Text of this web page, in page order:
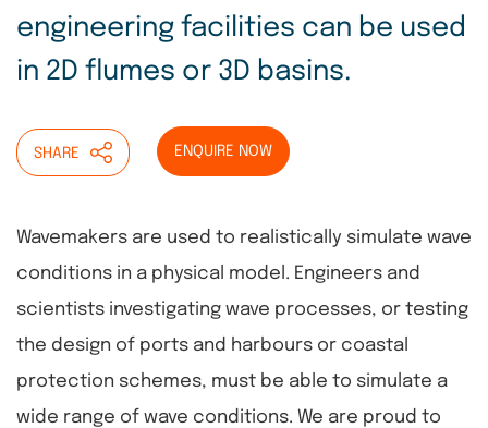
engineering facilities can be used
in 2D flumes or 3D basins.
SHARE ENQUIRE NOW
Wavemakers are used to realistically simulate wave
conditions in a physical model. Engineers and
scientists investigating wave processes, or testing
the design of ports and harbours or coastal
protection schemes, must be able to simulate a
wide range of wave conditions. We are proud to